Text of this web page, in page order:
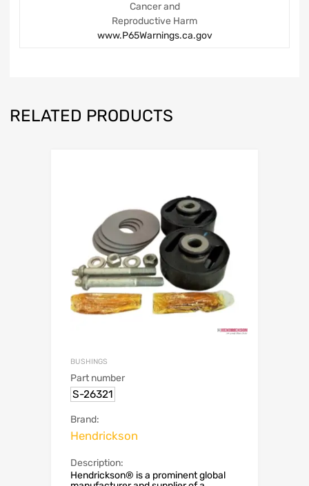
Cancer and
Reproductive Harm
www.P65Warnings.ca.gov
RELATED PRODUCTS
BUSHINGS
Part number
S-26321
Brand:
Hendrickson
Description:
Hendrickson® is a prominent global